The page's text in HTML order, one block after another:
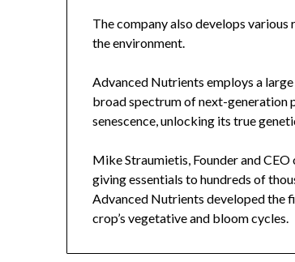
The company also develops
the environment.
Advanced Nutrients employs a
broad spectrum of next-generation
senescence, unlocking its true
Mike Straumietis, Founder and
giving essentials to hundreds of
Advanced Nutrients developed the
crop’s vegetative and bloom cycles.